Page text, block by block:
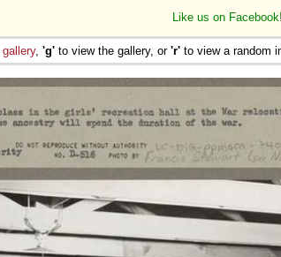
Like us on Facebook!
gallery, 'g' to view the gallery, or 'r' to view a random